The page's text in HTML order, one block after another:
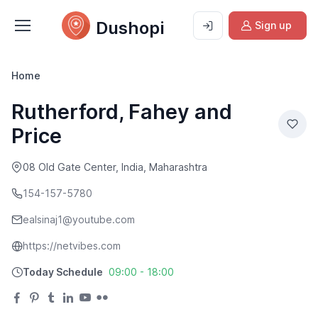
Dushopi Sign up
Home
Rutherford, Fahey and
Price
08 Old Gate Center, India, Maharashtra
154-157-5780
ealsinaj1@youtube.com
https://netvibes.com
Today Schedule 09:00 - 18:00